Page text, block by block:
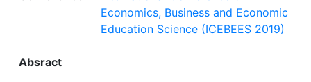
Economics, Business and Economic
Education Science (ICEBEES 2019)
Absract